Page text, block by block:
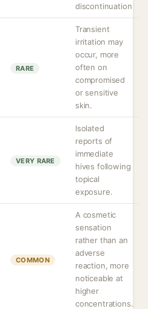
discontinuation
RARE
Transient
irritation may
occur, more
often on
compromised
or sensitive
skin.
VERY RARE
Isolated
reports of
immediate
hives following
topical
exposure.
COMMON
A cosmetic
sensation
rather than an
adverse
reaction, more
noticeable at
higher
concentrations.